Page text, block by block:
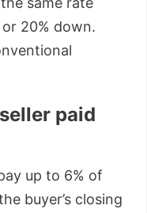
20% down.
paid
up to 6% of
buyer’s closing